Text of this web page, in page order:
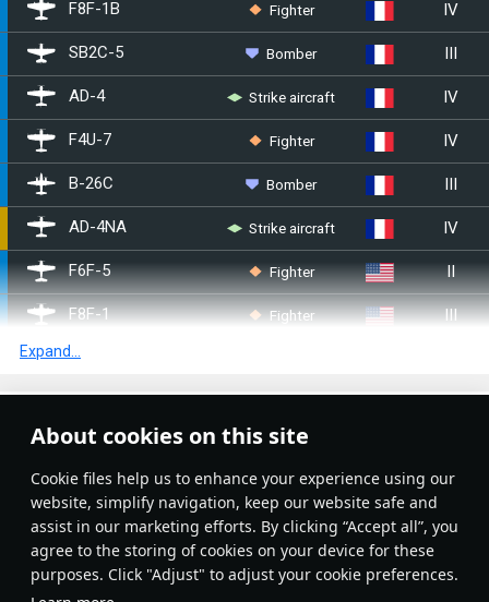
About cookies on this site
Сookie files help us to enhance your experience using our
website, simplify navigation, keep our website safe and
assist in our marketing efforts. By clicking “Accept all”, you
agree to the storing of cookies on your device for these
purposes. Click "Adjust" to adjust your cookie preferences.
▄F8F-1B Fighter IV
▄SB2C-5 Bomber III
▄AD-4 Strike aircraft IV
F4U-7 Fighter IV
B-26C Bomber III
▄AD-4NA Strike aircraft IV
F6F-5 Fighter II
F8F-1 Fighter III
F6F-5N
SB2U-2 Bomber
SB2U-3 Bomber I
TBF-1C Bomber I
SBD-3 Bomber I
Expand...
No articles on this topic yet